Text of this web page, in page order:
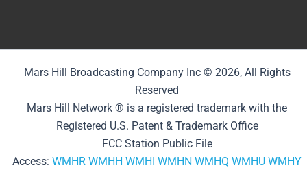
Mars Hill Broadcasting Company Inc © 2026, All Rights
Reserved
Mars Hill Network ® is a registered trademark with the
Registered U.S. Patent & Trademark Office
FCC Station Public File
Access: WMHR WMHH WMHI WMHN WMHQ WMHU WMHY